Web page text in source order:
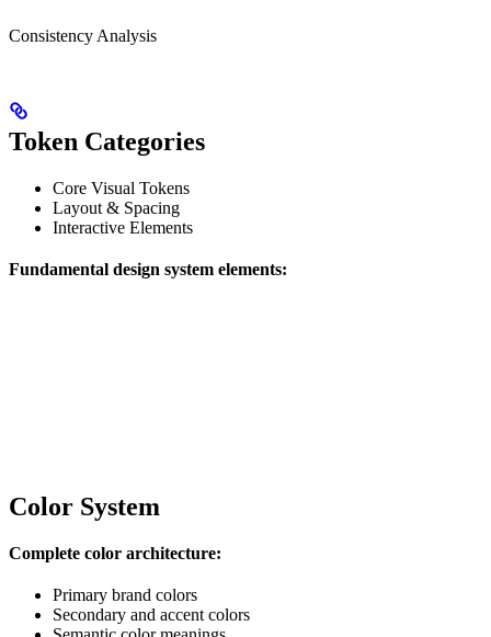
Consistency Analysis
Token Categories
Core Visual Tokens
Layout & Spacing
Interactive Elements
Fundamental design system elements:
Color System
Complete color architecture:
Primary brand colors
Secondary and accent colors